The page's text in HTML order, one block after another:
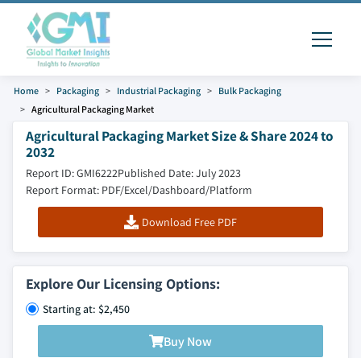
Home Packaging Industrial Packaging
Bulk Packaging
Agricultural Packaging Market
Agricultural Packaging Market Size & Share 2024 to
2032
Report ID: GMI6222Published Date: July 2023
Report Format: PDF/Excel/Dashboard/Platform
Download Free PDF
Explore Our Licensing Options:
Starting at: $2,450
Buy Now